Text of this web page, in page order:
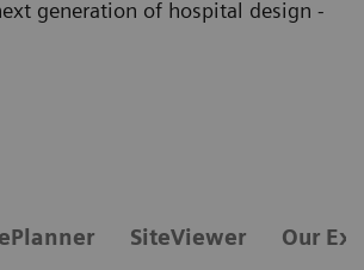
generation of hospital design -
SiteViewer Our